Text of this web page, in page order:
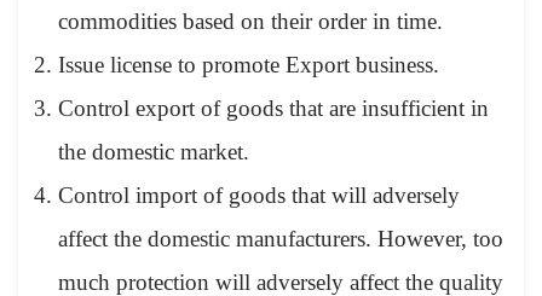
commodities based on their order in time.
Issue license to promote Export business.
Control export of goods that are insufficient in
the domestic market.
Control import of goods that will adversely
affect the domestic manufacturers. However, too
much protection will adversely affect the quality